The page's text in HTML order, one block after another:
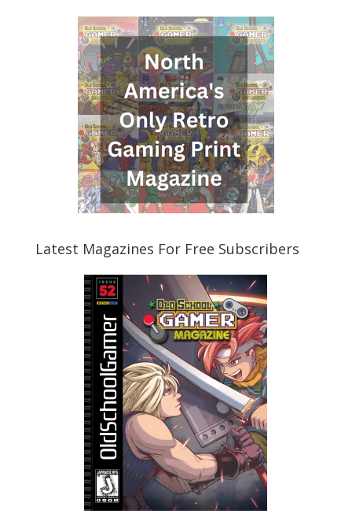
Latest Magazines For Free Subscribers